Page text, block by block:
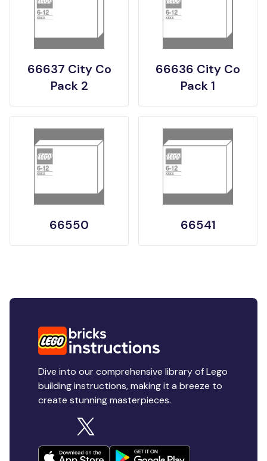
66637 City Co
Pack 2
66636 City Co
Pack 1
66550 66541
Dive into our comprehensive library of Lego
building instructions, making it a breeze to
create stunning masterpieces.